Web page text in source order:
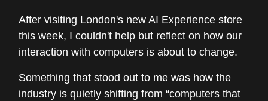
After visiting London's new AI Experience store
this week, I couldn't help but reflect on how our
interaction with computers is about to change.
Something that stood out to me was how the
industry is quietly shifting from “computers that